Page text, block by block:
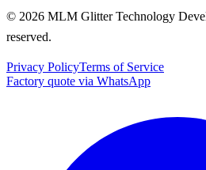
© 2026 MLM Glitter Technology
reserved.
Privacy PolicyTerms of Service
Factory quote via WhatsApp